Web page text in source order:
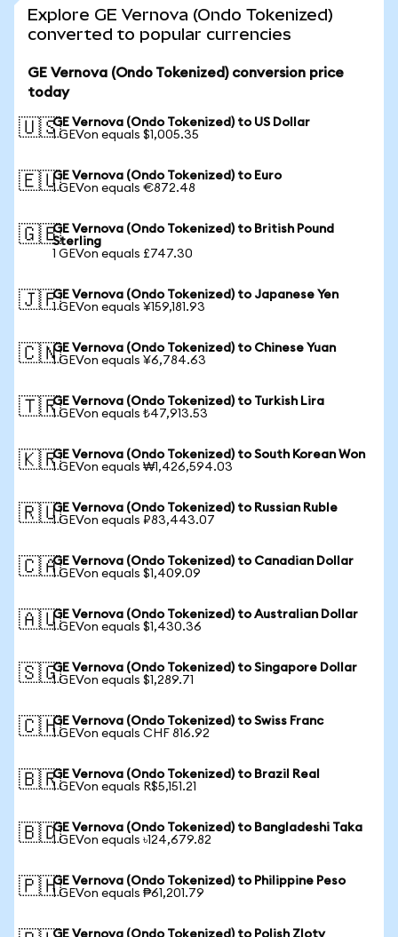
Explore GE Vernova (Ondo Tokenized)
converted to popular currencies
GE Vernova (Ondo Tokenized) conversion price
today
🇺🇸GE Vernova (Ondo Tokenized) to US Dollar
1 GEVon equals $1,005.35
🇪🇺GE Vernova (Ondo Tokenized) to Euro
1 GEVon equals €872.48
🇬🇧GE Vernova (Ondo Tokenized) to British Pound
Sterling
1 GEVon equals £747.30
🇯🇵GE Vernova (Ondo Tokenized) to Japanese Yen
1 GEVon equals ¥159,181.93
🇨🇳GE Vernova (Ondo Tokenized) to Chinese Yuan
1 GEVon equals ¥6,784.63
🇹🇷GE Vernova (Ondo Tokenized) to Turkish Lira
1 GEVon equals ₺47,913.53
🇰🇷GE Vernova (Ondo Tokenized) to South Korean Won
1 GEVon equals ₩1,426,594.03
🇷🇺GE Vernova (Ondo Tokenized) to Russian Ruble
1 GEVon equals ₽83,443.07
🇨🇦GE Vernova (Ondo Tokenized) to Canadian Dollar
1 GEVon equals $1,409.09
🇦🇺GE Vernova (Ondo Tokenized) to Australian Dollar
1 GEVon equals $1,430.36
🇸🇬GE Vernova (Ondo Tokenized) to Singapore Dollar
1 GEVon equals $1,289.71
🇨🇭GE Vernova (Ondo Tokenized) to Swiss Franc
1 GEVon equals CHF 816.92
🇧🇷GE Vernova (Ondo Tokenized) to Brazil Real
1 GEVon equals R$5,151.21
🇧🇩GE Vernova (Ondo Tokenized) to Bangladeshi Taka
1 GEVon equals ৳124,679.82
🇵🇭GE Vernova (Ondo Tokenized) to Philippine Peso
1 GEVon equals ₱61,201.79
GE Vernova (Ondo Tokenized) to Polish Zloty